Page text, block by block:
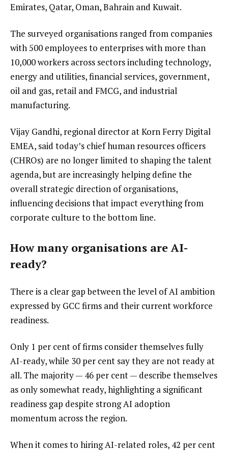
Emirates, Qatar, Oman, Bahrain and Kuwait.
The surveyed organisations ranged from companies
with 500 employees to enterprises with more than
10,000 workers across sectors including technology,
energy and utilities, financial services, government,
oil and gas, retail and FMCG, and industrial
manufacturing.
Vijay Gandhi, regional director at Korn Ferry Digital
EMEA, said today’s chief human resources officers
(CHROs) are no longer limited to shaping the talent
agenda, but are increasingly helping define the
overall strategic direction of organisations,
influencing decisions that impact everything from
corporate culture to the bottom line.
How many organisations are AI-
ready?
There is a clear gap between the level of AI ambition
expressed by GCC firms and their current workforce
readiness.
Only 1 per cent of firms consider themselves fully
AI-ready, while 30 per cent say they are not ready at
all. The majority — 46 per cent — describe themselves
as only somewhat ready, highlighting a significant
readiness gap despite strong AI adoption
momentum across the region.
When it comes to hiring AI-related roles, 42 per cent